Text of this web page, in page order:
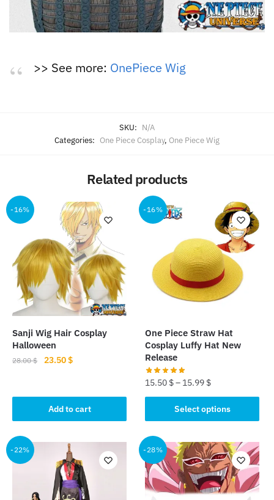
>> See more: OnePiece Wig
SKU: N/A
Categories: One Piece Cosplay, One Piece Wig
Related products
-16%
Sanji Wig Hair Cosplay
Halloween
28.00$
Original
28.00 $.
23.50$Current
23.50 $.
Add to cart
-16%
One Piece Straw Hat
Cosplay Luffy Hat New
Release
15.50 $– 15.99 $
Select options
product
has
multiple
variants.
The
options
-22% -28%